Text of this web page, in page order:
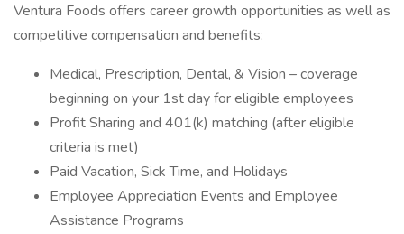
Ventura Foods offers career growth opportunities as well as
competitive compensation and benefits:​
Medical, Prescription, Dental, & Vision – coverage
beginning on your 1st day for eligible employees​
Profit Sharing and 401(k) matching (after eligible
criteria is met)​
Paid Vacation, Sick Time, and Holidays​
Employee Appreciation Events​ and Employee
Assistance Programs